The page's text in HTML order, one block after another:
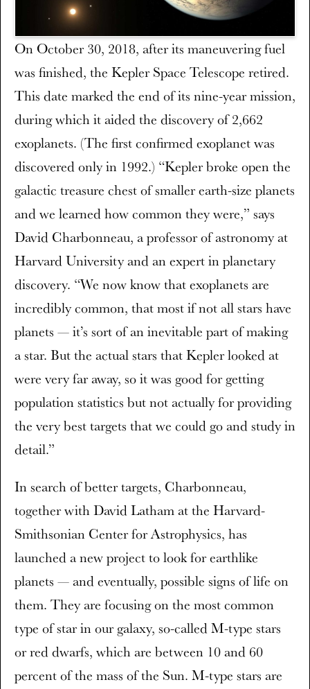
On October 30, 2018, after its maneuvering fuel
was finished, the Kepler Space Telescope retired.
This date marked the end of its nine-year mission,
during which it aided the discovery of 2,662
exoplanets. (The first confirmed exoplanet was
discovered only in 1992.) “Kepler broke open the
galactic treasure chest of smaller earth-size planets
and we learned how common they were,” says
David Charbonneau, a professor of astronomy at
Harvard University and an expert in planetary
discovery. “We now know that exoplanets are
incredibly common, that most if not all stars have
planets — it’s sort of an inevitable part of making
a star. But the actual stars that Kepler looked at
were very far away, so it was good for getting
population statistics but not actually for providing
the very best targets that we could go and study in
detail.”
In search of better targets, Charbonneau,
together with David Latham at the Harvard-
Smithsonian Center for Astrophysics, has
launched a new project to look for earthlike
planets — and eventually, possible signs of life on
them. They are focusing on the most common
type of star in our galaxy, so-called M-type stars
or red dwarfs, which are between 10 and 60
percent of the mass of the Sun. M-type stars are